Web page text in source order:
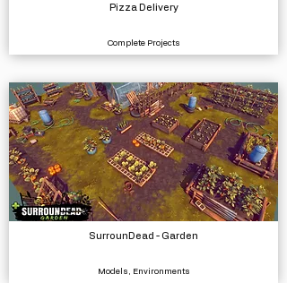
Pizza Delivery
Complete Projects
SurrounDead - Garden
Models, Environments